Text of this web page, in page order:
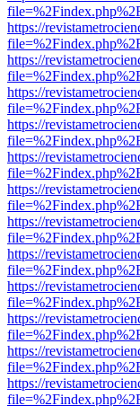
https://
https://
https://
https://
https://
https://
https://
https://
https://
https://
https://
https://